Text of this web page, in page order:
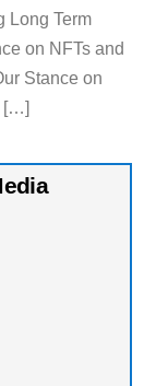
Long Term
on NFTs and
Stance on
[…]